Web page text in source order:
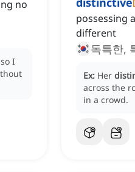
no
I
possessing
different
독특한,
Ex: Her
across the
in a crowd.